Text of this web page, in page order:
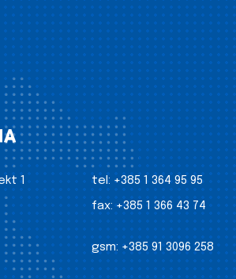
1
tel: +385 1 364 95 95
fax: +385 1 366 43 74
gsm: +385 91 3096 258